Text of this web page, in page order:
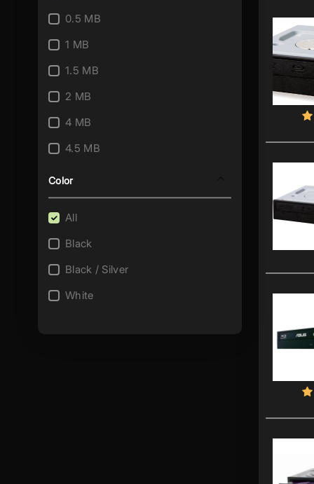
0.5 MB
1 MB
1.5 MB
2 MB
4 MB
4.5 MB
Color
All
Black
Black / Silver
White